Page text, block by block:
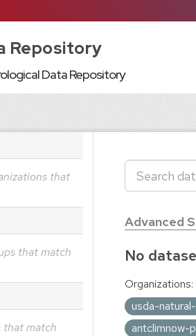
Repository
Data Repository
that
that match
that match
Advanced
No
Organizations:
usda-
antclimnow-